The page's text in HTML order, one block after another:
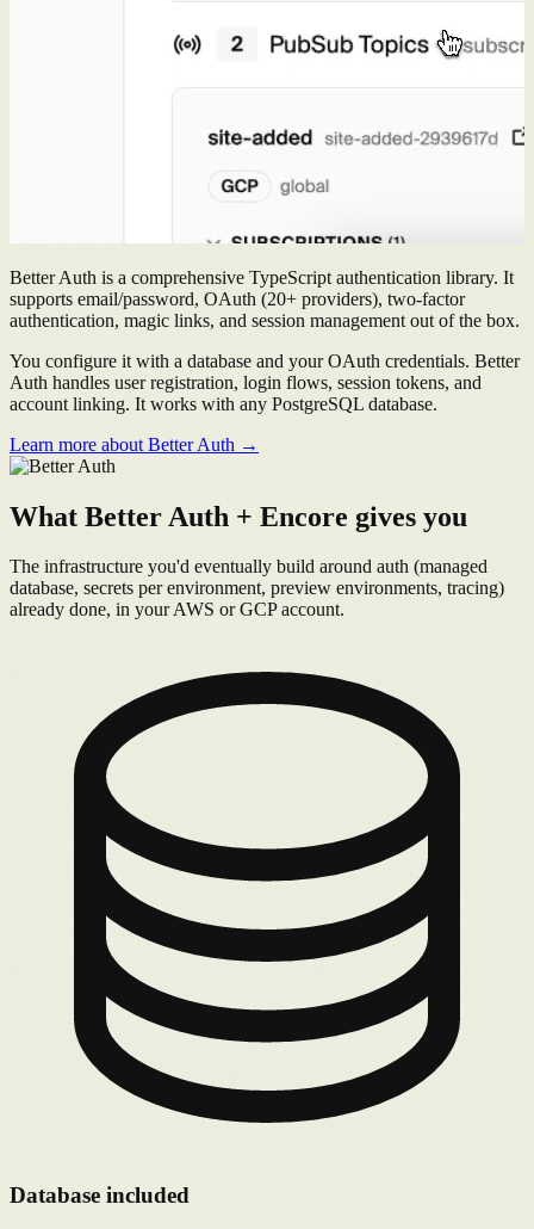
Better Auth is a comprehensive TypeScript authentication library. It
supports email/password, OAuth (20+ providers), two-factor
authentication, magic links, and session management out of the box.
You configure it with a database and your OAuth credentials. Better
Auth handles user registration, login flows, session tokens, and
account linking. It works with any PostgreSQL database.
Learn more about Better Auth →
What Better Auth + Encore gives you
The infrastructure you'd eventually build around auth (managed
database, secrets per environment, preview environments, tracing)
already done, in your AWS or GCP account.
Database included